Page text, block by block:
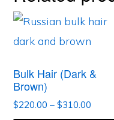
Bulk Hair (Dark &
Brown)
$220.00 – $310.00